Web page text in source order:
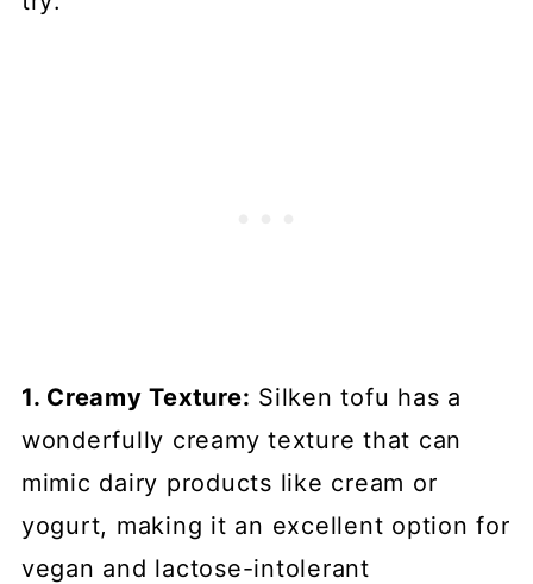
1. Creamy Texture: Silken tofu has a
wonderfully creamy texture that can
mimic dairy products like cream or
yogurt, making it an excellent option for
vegan and lactose-intolerant